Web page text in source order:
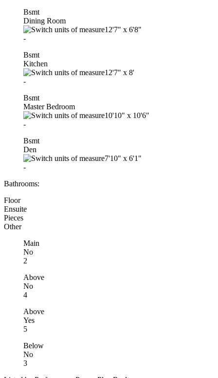
Bsmt
Dining Room
12'7" x 6'8"
-
Bsmt
Kitchen
12'7" x 8'
-
Bsmt
Master Bedroom
10'10" x 10'6"
-
Bsmt
Den
7'10" x 6'1"
-
Bathrooms:
Floor
Ensuite
Pieces
Other
Main
No
2
Above
No
4
Above
Yes
5
Below
No
3